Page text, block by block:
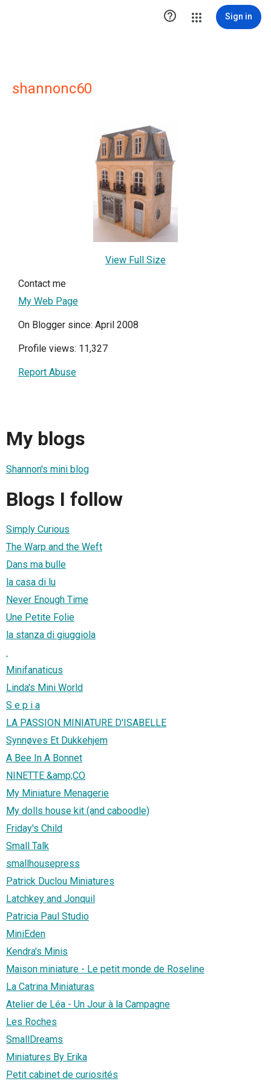
 Sign in
shannonc60
View Full Size
Contact me
My Web Page
On Blogger since: April 2008
Profile views: 11,327
Report Abuse
My blogs
Shannon's mini blog
Blogs I follow
Simply Curious
The Warp and the Weft
Dans ma bulle
la casa di lu
Never Enough Time
Une Petite Folie
la stanza di giuggiola
.
Minifanaticus
Linda's Mini World
S e p i a
LA PASSION MINIATURE D'ISABELLE
Synnøves Et Dukkehjem
A Bee In A Bonnet
NINETTE &amp;CO
My Miniature Menagerie
My dolls house kit (and caboodle)
Friday's Child
Small Talk
smallhousepress
Patrick Duclou Miniatures
Latchkey and Jonquil
Patricia Paul Studio
MiniEden
Kendra's Minis
Maison miniature - Le petit monde de Roseline
La Catrina Miniaturas
Atelier de Léa - Un Jour à la Campagne
Les Roches
SmallDreams
Miniatures By Erika
Petit cabinet de curiosités